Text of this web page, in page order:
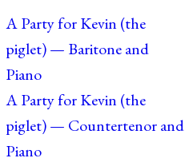
A Party for Kevin (the
piglet) — Baritone and
Piano
A Party for Kevin (the
piglet) — Countertenor and
Piano